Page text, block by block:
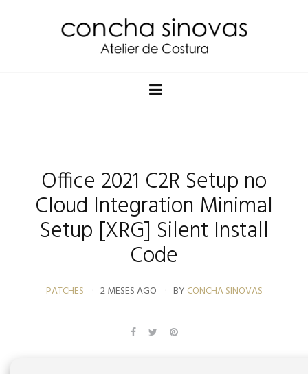
Office 2021 C2R Setup no
Cloud Integration Minimal
Setup [XRG] Silent Install
Code
PATCHES 2 MESES AGO BY CONCHA SINOVAS